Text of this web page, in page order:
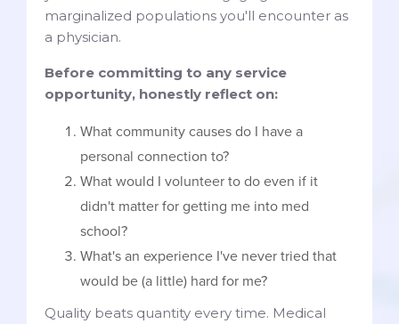
marginalized populations you'll encounter as
a physician.
Before committing to any service
opportunity, honestly reflect on:
What community causes do I have a
personal connection to?
What would I volunteer to do even if it
didn't matter for getting me into med
school?
What's an experience I've never tried that
would be (a little) hard for me?
Quality beats quantity every time. Medical